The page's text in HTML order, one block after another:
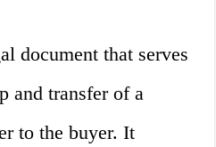
document that serves
and transfer of a
to the buyer. It